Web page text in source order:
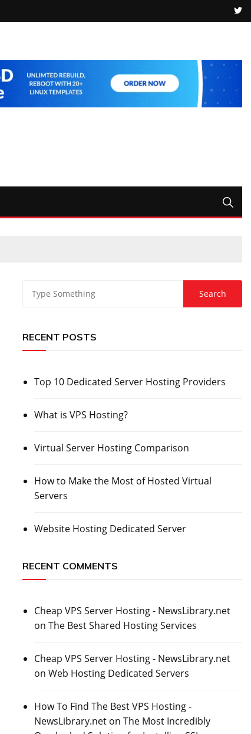
RECENT POSTS
Top 10 Dedicated Server Hosting Providers
What is VPS Hosting?
Virtual Server Hosting Comparison
How to Make the Most of Hosted Virtual
Servers
Website Hosting Dedicated Server
RECENT COMMENTS
Cheap VPS Server Hosting - NewsLibrary.net
on The Best Shared Hosting Services
Cheap VPS Server Hosting - NewsLibrary.net
on Web Hosting Dedicated Servers
How To Find The Best VPS Hosting -
NewsLibrary.neton The Most Incredibly